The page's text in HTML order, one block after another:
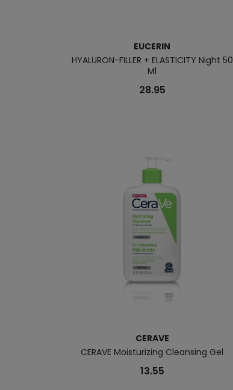
EUCERIN
HYALURON-FILLER + ELASTICITY Night 50
Ml
28.95
CERAVE
CERAVE Moisturizing Cleansing Gel
13.55